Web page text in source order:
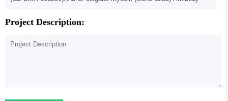
Project Description: